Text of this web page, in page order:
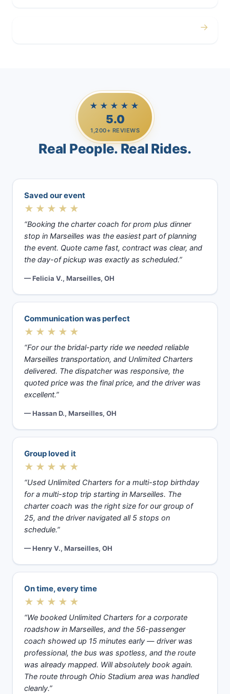
→
★★★★★
5.0
1,200+ REVIEWS
Real People. Real Rides.
Saved our event
★★★★★
“Booking the charter coach for prom plus dinner
stop in Marseilles was the easiest part of planning
the event. Quote came fast, contract was clear, and
the day-of pickup was exactly as scheduled.”
— Felicia V., Marseilles, OH
Communication was perfect
★★★★★
“For our the bridal-party ride we needed reliable
Marseilles transportation, and Unlimited Charters
delivered. The dispatcher was responsive, the
quoted price was the final price, and the driver was
excellent.”
— Hassan D., Marseilles, OH
Group loved it
★★★★★
“Used Unlimited Charters for a multi-stop birthday
for a multi-stop trip starting in Marseilles. The
charter coach was the right size for our group of
25, and the driver navigated all 5 stops on
schedule.”
— Henry V., Marseilles, OH
On time, every time
★★★★★
“We booked Unlimited Charters for a corporate
roadshow in Marseilles, and the 56-passenger
coach showed up 15 minutes early — driver was
professional, the bus was spotless, and the route
was already mapped. Will absolutely book again.
The route through Ohio Stadium area was handled
cleanly.”